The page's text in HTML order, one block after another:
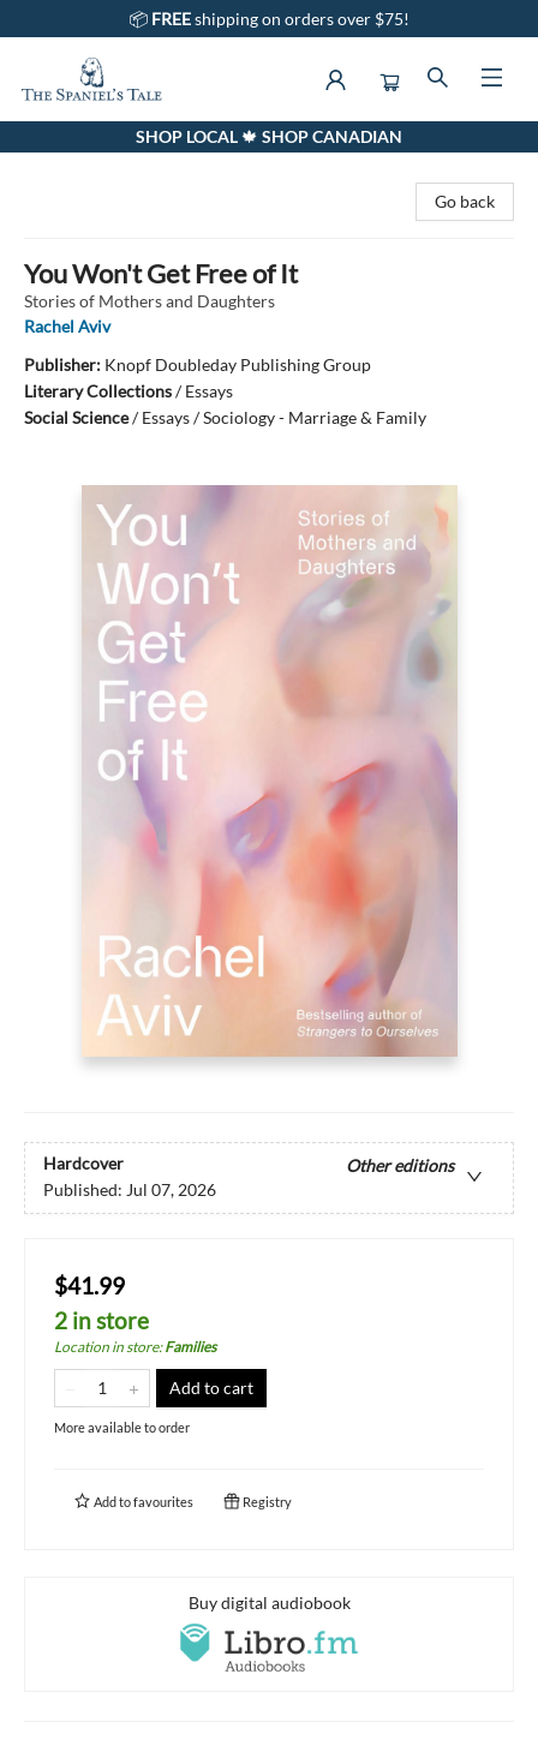
📦 FREEshipping on orders over $75!
The Spaniel's Tale BookstoreSHOP LOCAL 🍁 SHOP CANADIAN
Go back
You Won't Get Free of It
Stories of Mothers and Daughters
Rachel Aviv
Publisher: Knopf Doubleday Publishing Group
Literary Collections/Essays
Social Science/Essays / Sociology - Marriage & Family
Hardcover
Other editions
Published: Jul 07, 2026
$41.99
2 in store
Location in store:Families
Add to cart
More available to order
Add tofavourites Registry
Buy digital audiobook